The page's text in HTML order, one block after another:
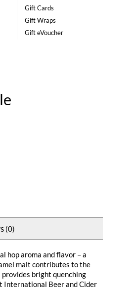
Gift Cards
Gift Wraps
Gift eVoucher
(0)
hop aroma and flavor – a
malt contributes to the
provides bright quenching
International Beer and Cider